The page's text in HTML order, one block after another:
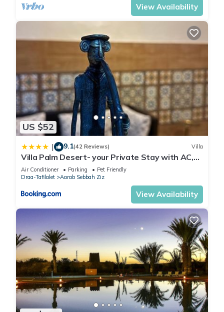
View Availability
US $52
| 9.1(42 Reviews) Villa
Villa Palm Desert- your Private Stay with AC,
Fast WiFi & Parking
Air Conditioner Parking
Pet Friendly
Draa-Tafilalet
Aarab Sebbah Ziz
View Availability